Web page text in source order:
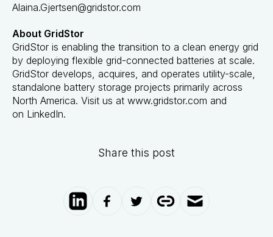
Alaina.Gjertsen@gridstor.com
About GridStor
GridStor is enabling the transition to a clean energy grid
by deploying flexible grid-connected batteries at scale.
GridStor develops, acquires, and operates utility-scale,
standalone battery storage projects primarily across
North America. Visit us at www.gridstor.com and
on LinkedIn.
Share this post